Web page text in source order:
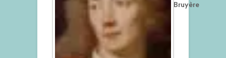
Bruyère